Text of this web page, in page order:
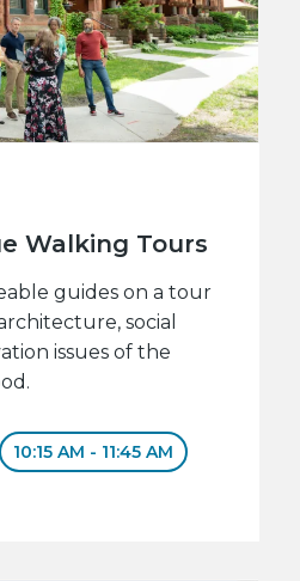
Walking Tours
guides on a tour
social
issues of the
10:15 AM - 11:45 AM